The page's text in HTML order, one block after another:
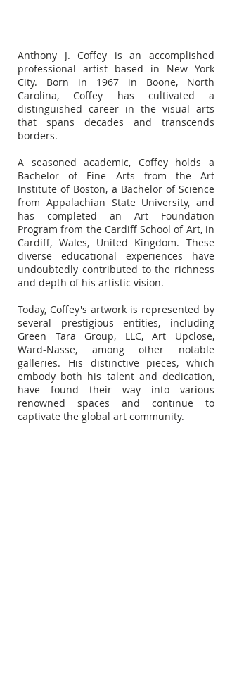
Anthony J. Coffey is an accomplished
professional artist based in New York
City. Born in 1967 in Boone, North
Carolina, Coffey has cultivated a
distinguished career in the visual arts
that spans decades and transcends
borders.
A seasoned academic, Coffey holds a
Bachelor of Fine Arts from the Art
Institute of Boston, a Bachelor of Science
from Appalachian State University, and
has completed an Art Foundation
Program from the Cardiff School of Art, in
Cardiff, Wales, United Kingdom. These
diverse educational experiences have
undoubtedly contributed to the richness
and depth of his artistic vision.
Today, Coffey's artwork is represented by
several prestigious entities, including
Green Tara Group, LLC, Art Upclose,
Ward-Nasse, among other notable
galleries. His distinctive pieces, which
embody both his talent and dedication,
have found their way into various
renowned spaces and continue to
captivate the global art community.